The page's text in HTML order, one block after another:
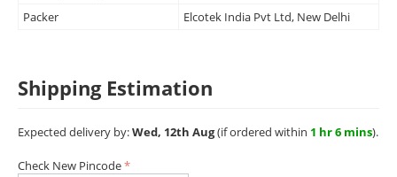
Packer
Elcotek India Pvt Ltd, New Delhi
Shipping Estimation
Expected delivery by:Wed, 12th Aug(if ordered within 1 hr 6 mins).
Check New Pincode